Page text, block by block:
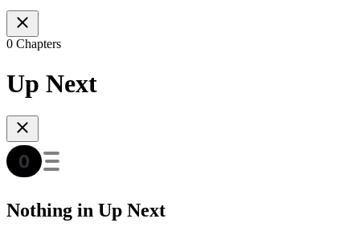
0 Chapters
Up Next
Nothing in Up Next